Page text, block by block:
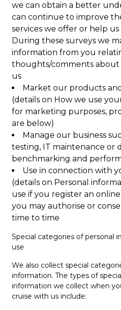
we can obtain a better
can continue to improve
services we offer or help
During these surveys we
information from you
thoughts/comments
us
Market our products
(details on How we use
for marketing purposes,
are below)
Manage our business
testing, IT maintenance or
benchmarking and
Use in connection with
(details on Personal
use if you register an
you may authorise or
time to time
Special categories of personal
use
We also collect special
information. The types of
information we collect when
cruise with us include: